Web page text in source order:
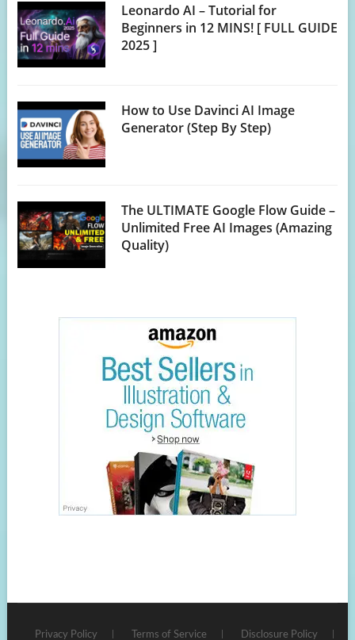
Leonardo AI – Tutorial for
Beginners in 12 MINS! [ FULL GUIDE
2025 ]
How to Use Davinci AI Image
Generator (Step By Step)
The ULTIMATE Google Flow Guide –
Unlimited Free AI Images (Amazing
Quality)
Privacy Policy Terms of Service Disclosure Policy